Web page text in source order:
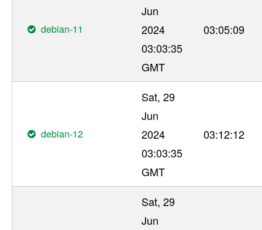
debian-11
Jun
2024
03:03:35
GMT
03:05:09
debian-12
Sat, 29
Jun
2024
03:03:35
GMT
03:12:12
Sat, 29
Jun